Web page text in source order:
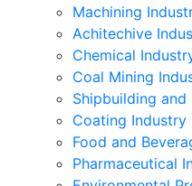
Machining
Achitechive
Chemical
Coal Mining
Shipbuilding
Coating Industry
Food and
Pharmaceutical